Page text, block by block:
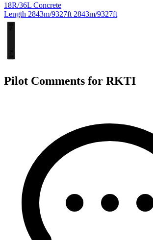
18R/36L Concrete
Length 2843m/9327ft 2843m/9327ft
Pilot Comments for RKTI